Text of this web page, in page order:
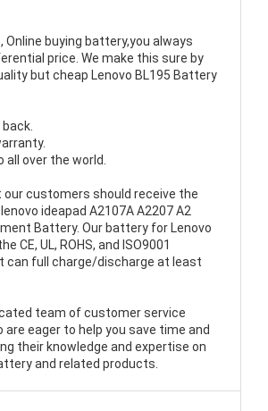
Online buying battery,you always
price. We make this sure by
but cheap Lenovo BL195 Battery
all over the world.
our customers should receive the
lenovo ideapad A2107A A2207 A2
Battery. Our battery for Lenovo
CE, UL, ROHS, and ISO9001
can full charge/discharge at least
team of customer service
are eager to help you save time and
their knowledge and expertise on
and related products.